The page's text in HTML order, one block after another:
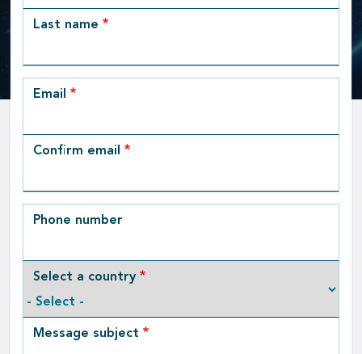
Last name
Email
Email
Confirm email
Phone number
Select a country
Message subject